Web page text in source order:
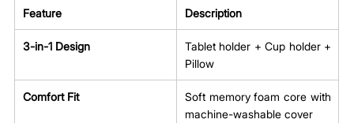
Feature Description
3-in-1 Design
Tablet holder + Cup holder +
Pillow
Comfort Fit
Soft memory foam core with
machine-washable cover